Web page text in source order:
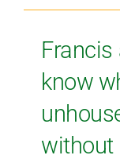
know
without